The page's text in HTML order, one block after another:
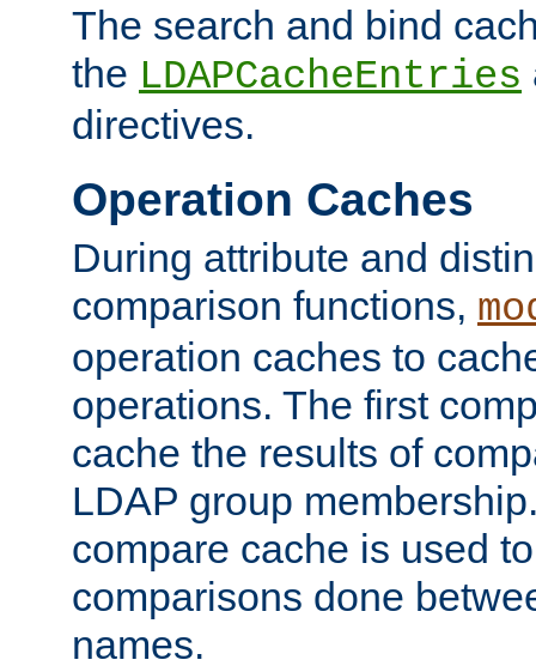
The search and bind
the LDAPCacheEntries
directives.
Operation Caches
During attribute and
comparison functions,
operation caches to
operations. The first
cache the results of
LDAP group
compare cache is used
comparisons done
names.